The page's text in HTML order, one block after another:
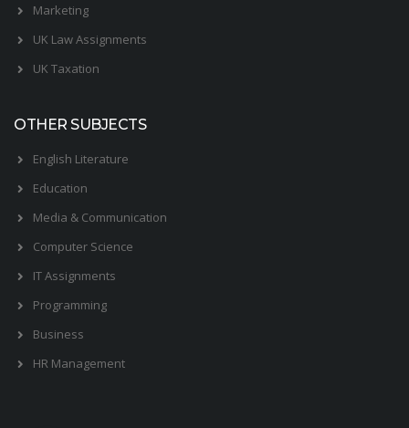
Marketing
UK Law Assignments
UK Taxation
OTHER SUBJECTS
English Literature
Education
Media & Communication
Computer Science
IT Assignments
Programming
Business
HR Management